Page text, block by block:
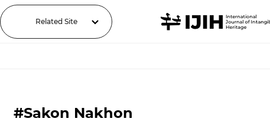
Related Site
#Sakon Nakhon